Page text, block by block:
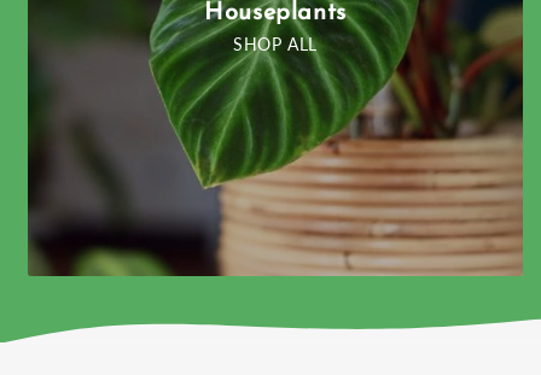
Houseplants
SHOP ALL